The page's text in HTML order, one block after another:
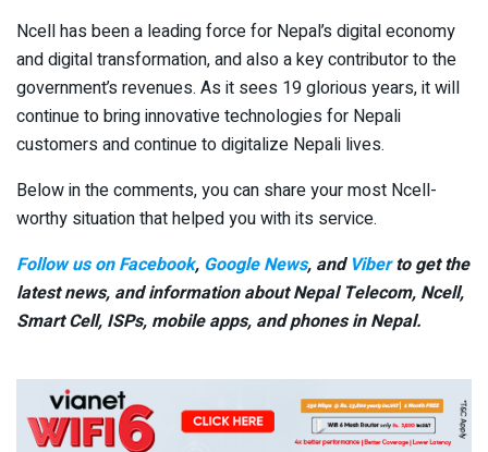
Ncell has been a leading force for Nepal’s digital economy
and digital transformation, and also a key contributor to the
government’s revenues. As it sees 19 glorious years, it will
continue to bring innovative technologies for Nepali
customers and continue to digitalize Nepali lives.
Below in the comments, you can share your most Ncell-
worthy situation that helped you with its service.
Follow us on Facebook, Google News, and Viberto get the
latest news, and information about Nepal Telecom, Ncell,
Smart Cell, ISPs, mobile apps, and phones in Nepal.